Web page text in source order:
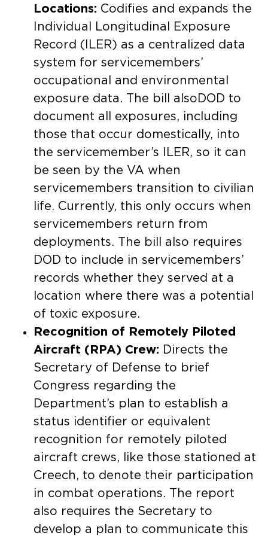
Locations: Codifies and expands the
Individual Longitudinal Exposure
Record (ILER) as a centralized data
system for servicemembers’
occupational and environmental
exposure data. The bill alsoDOD to
document all exposures, including
those that occur domestically, into
the servicemember’s ILER, so it can
be seen by the VA when
servicemembers transition to civilian
life. Currently, this only occurs when
servicemembers return from
deployments. The bill also requires
DOD to include in servicemembers’
records whether they served at a
location where there was a potential
of toxic exposure.
Recognition of Remotely Piloted
Aircraft (RPA) Crew: Directs the
Secretary of Defense to brief
Congress regarding the
Department’s plan to establish a
status identifier or equivalent
recognition for remotely piloted
aircraft crews, like those stationed at
Creech, to denote their participation
in combat operations. The report
also requires the Secretary to
develop a plan to communicate this